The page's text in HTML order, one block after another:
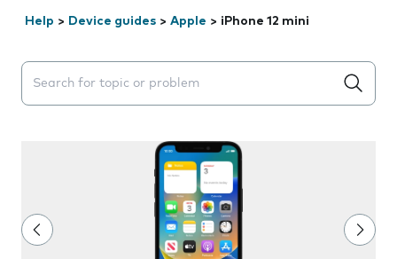
Help > Device guides > Apple > iPhone 12 mini
Search suggestions will appear below the field as you